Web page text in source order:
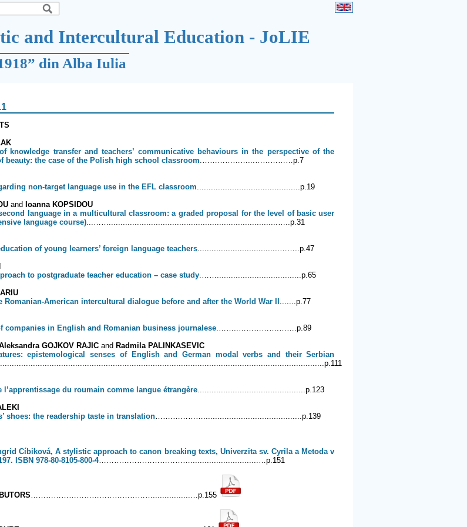
and Intercultural Education - JoLIE
din Alba Iulia
knowledge transfer and teachers’ communicative behaviours in the perspective of the
beauty: the case of the Polish high school classroom.………………...……………p.7
non-target language use in the EFL classroom............................................p.19
and Ioanna KOPSIDOU
language in a multicultural classroom: a graded proposal for the level of basic user
language course)...……........................................................................…..p.31
of young learners’ foreign language teachers...................................……..p.47
to postgraduate teacher education – case study.……....................................p.65
Romanian-American intercultural dialogue before and after the World War II .......p.77
companies in English and Romanian business journalese.……..…………….…….p.89
GOJKOV RAJICand Radmila PALINKASEVIC
epistemological senses of English and German modal verbs and their Serbian
du roumain comme langue étrangère..............................................p.123
shoes: the readership taste in translation…….…………..........................................p.139
Cíbiková, A stylistic approach to canon breaking texts, Univerzita sv. Cyrila a Metoda v
ISBN 978-80-8105-800-4……………………………….............................…p.151
…………………………………………................…p.155